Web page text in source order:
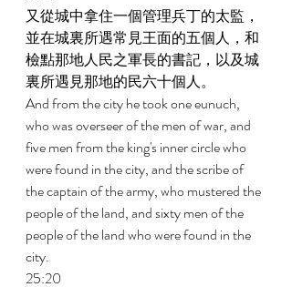
又從城中拿住一個管理兵丁的太監，
並在城裏所遇常見王面的五個人，和
檢點那地人民之軍長的書記，以及城
裏所遇見那地的民六十個人。
And from the city he took one eunuch,
who was overseer of the men of war, and
five men from the king's inner circle who
were found in the city, and the scribe of
the captain of the army, who mustered the
people of the land, and sixty men of the
people of the land who were found in the
city.
25:20